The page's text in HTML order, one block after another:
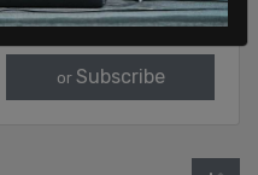
or Subscribe